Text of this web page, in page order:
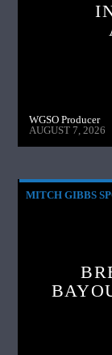
WGSO Producer
AUGUST 7, 2026
MITCH GIBBS